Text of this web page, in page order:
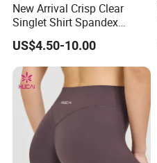
New Arrival Crisp Clear
Singlet Shirt Spandex
Singlet Marathon Singlet
Top Custom Singlet
Lightweight Running
Singlet
US$4.50-10.00